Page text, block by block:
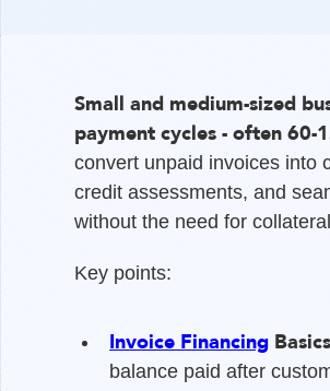
Small and medium-sized
payment cycles - often 60-
convert unpaid invoices into
credit assessments, and
without the need for
Key points:
Invoice Financing Basics
balance paid after